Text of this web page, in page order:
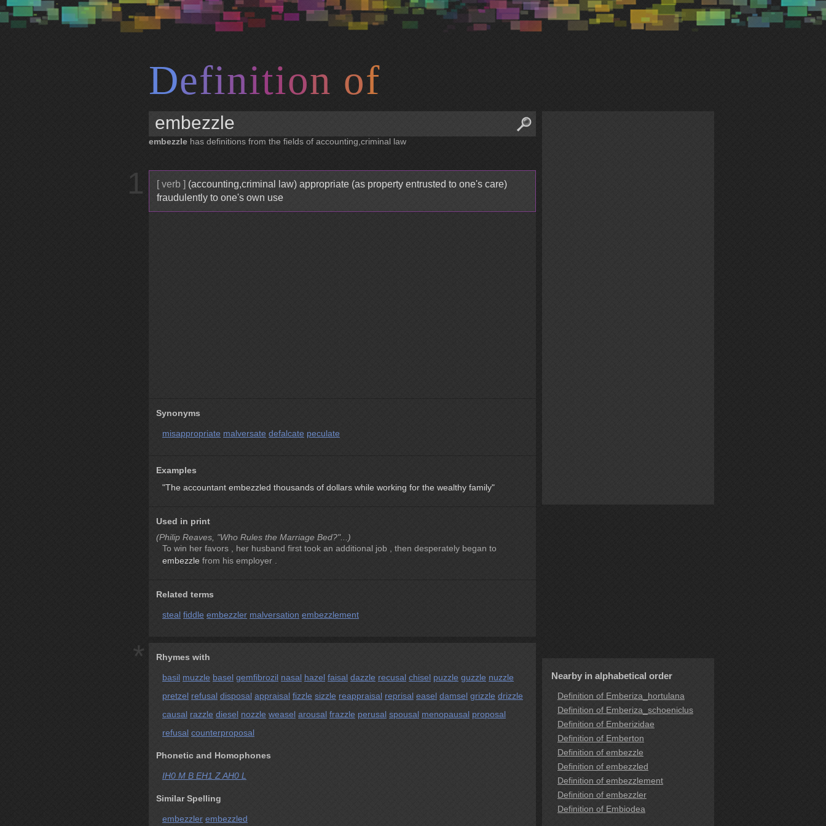
Definition of
embezzle has definitions from the fields of accounting,criminal law
1 [ verb ] (accounting,criminal law) appropriate (as property entrusted to one's care)
fraudulently to one's own use
Synonyms
misappropriate malversate defalcate peculate
Examples
"The accountant embezzled thousands of dollars while working for the wealthy family"
Used in print
(Philip Reaves, "Who Rules the Marriage Bed?"...)
To win her favors , her husband first took an additional job , then desperately began to
embezzle from his employer .
Related terms
steal fiddle embezzler malversation embezzlement
* Rhymes with
basil muzzle basel gemfibrozil nasal hazel faisal dazzle recusal chisel puzzle guzzle nuzzle
pretzel refusal disposal appraisal fizzle sizzle reappraisal reprisal easel damsel grizzle drizzle
causal razzle diesel nozzle weasel arousal frazzle perusal spousal menopausal proposal
refusal counterproposal
Phonetic and Homophones
IH0 M B EH1 Z AH0 L
Similar Spelling
embezzler embezzled
Nearby in alphabetical order
Definition of Emberiza_hortulana
Definition of Emberiza_schoeniclus
Definition of Emberizidae
Definition of Emberton
Definition of embezzle
Definition of embezzled
Definition of embezzlement
Definition of embezzler
Definition of Embiodea